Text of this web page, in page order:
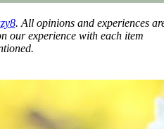
. All opinions and experiences
our experience with each item